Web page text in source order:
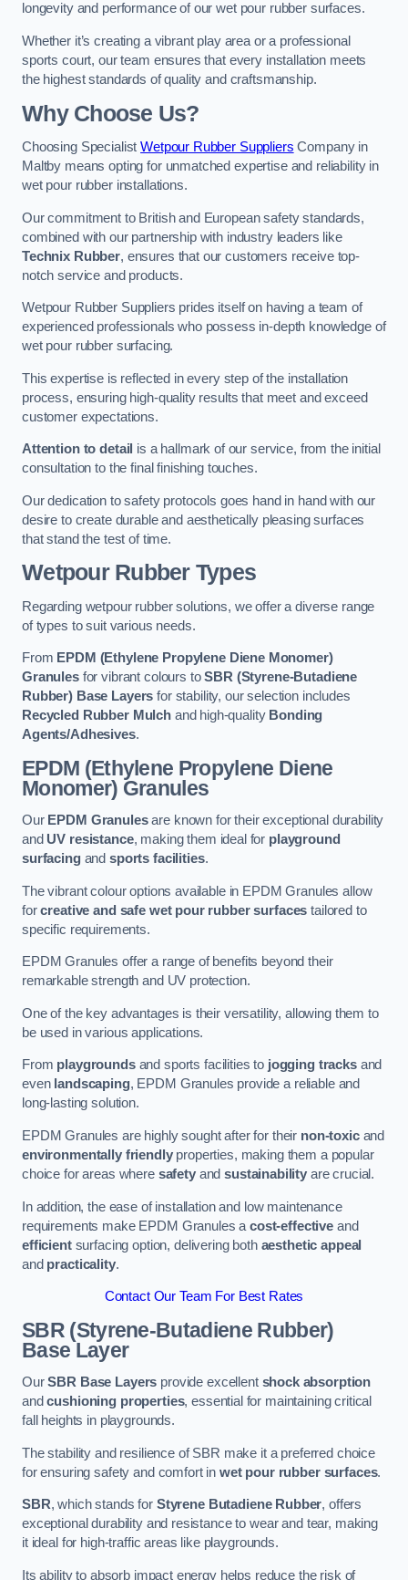
longevity and performance of our wet pour rubber surfaces.
Whether it’s creating a vibrant play area or a professional
sports court, our team ensures that every installation meets
the highest standards of quality and craftsmanship.
Why Choose Us?
Choosing SpecialistWetpour Rubber Suppliers Company in
Maltby means opting for unmatched expertise and reliability in
wet pour rubber installations.
Our commitment to British and European safety standards,
combined with our partnership with industry leaders like
Technix Rubber, ensures that our customers receive top-
notch service and products.
Wetpour Rubber Suppliers prides itself on having a team of
experienced professionals who possess in-depth knowledge of
wet pour rubber surfacing.
This expertise is reflected in every step of the installation
process, ensuring high-quality results that meet and exceed
customer expectations.
Attention to detail is a hallmark of our service, from the initial
consultation to the final finishing touches.
Our dedication to safety protocols goes hand in hand with our
desire to create durable and aesthetically pleasing surfaces
that stand the test of time.
Wetpour Rubber Types
Regarding wetpour rubber solutions, we offer a diverse range
of types to suit various needs.
From EPDM (Ethylene Propylene Diene Monomer)
Granulesfor vibrant colours toSBR (Styrene-Butadiene
Rubber) Base Layers for stability, our selection includes
Recycled Rubber Mulchand high-quality Bonding
Agents/Adhesives.
EPDM (Ethylene Propylene Diene
Monomer) Granules
Our EPDM Granulesare known for their exceptional durability
and UV resistance, making them ideal for playground
surfacingand sports facilities.
The vibrant colour options available in EPDM Granules allow
forcreative and safe wet pour rubber surfaces tailored to
specific requirements.
EPDM Granules offer a range of benefits beyond their
remarkable strength and UV protection.
One of the key advantages is their versatility, allowing them to
be used in various applications.
From playgroundsand sports facilities to jogging tracksand
even landscaping, EPDM Granules provide a reliable and
long-lasting solution.
EPDM Granules are highly sought after for their non-toxicand
environmentally friendlyproperties, making them a popular
choice for areas where safetyandsustainability are crucial.
In addition, the ease of installation and low maintenance
requirements make EPDM Granules acost-effective and
efficientsurfacing option, delivering both aesthetic appeal
and practicality.
Contact Our Team For Best Rates
SBR (Styrene-Butadiene Rubber)
Base Layer
OurSBR Base Layers provide excellent shock absorption
andcushioning properties, essential for maintaining critical
fall heights in playgrounds.
The stability and resilience of SBR make it a preferred choice
for ensuring safety and comfort in wet pour rubber surfaces.
SBR, which stands for Styrene Butadiene Rubber, offers
exceptional durability and resistance to wear and tear, making
it ideal for high-traffic areas like playgrounds.
Its ability to absorb impact energy helps reduce the risk of